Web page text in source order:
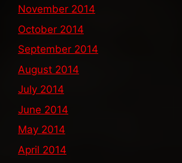
November 2014
October 2014
September 2014
August 2014
July 2014
June 2014
May 2014
April 2014